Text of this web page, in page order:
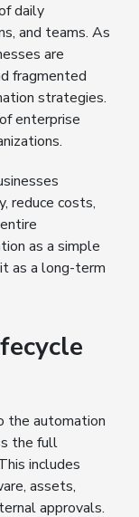
daily
and teams. As
are
fragmented
strategies.
enterprise
reduce costs,
as a simple
as a long-term
the automation
the full
includes
assets,
approvals.